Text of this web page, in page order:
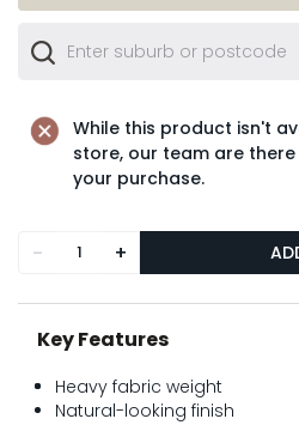
While this product isn't
store, our team are
your purchase.
- +
Key Features
Heavy fabric weight
Natural-looking finish